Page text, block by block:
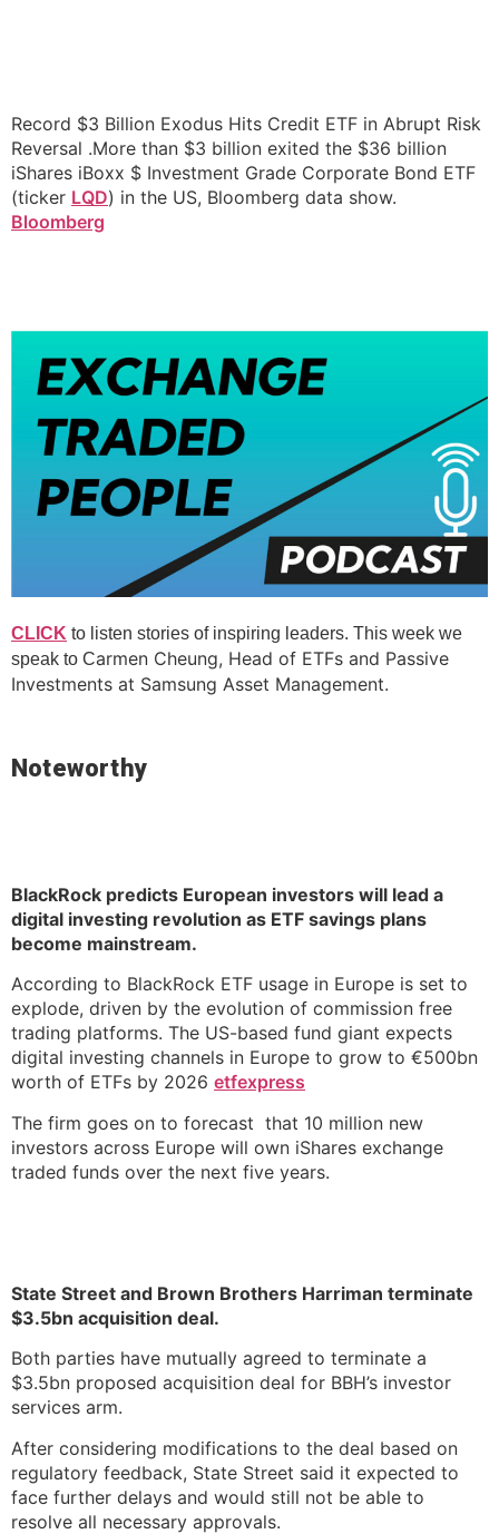
Record $3 Billion Exodus Hits Credit ETF in Abrupt Risk
Reversal .More than $3 billion exited the $36 billion
iShares iBoxx $ Investment Grade Corporate Bond ETF
(ticker LQD) in the US, Bloomberg data show.
Bloomberg
CLICK to listen stories of inspiring leaders. This week we
speak to Carmen Cheung, Head of ETFs and Passive
Investments at Samsung Asset Management.
Noteworthy
BlackRock predicts European investors will lead a
digital investing revolution as ETF savings plans
become mainstream.
According to BlackRock ETF usage in Europe is set to
explode, driven by the evolution of commission free
trading platforms. The US-based fund giant expects
digital investing channels in Europe to grow to €500bn
worth of ETFs by 2026 etfexpress
The firm goes on to forecast that 10 million new
investors across Europe will own iShares exchange
traded funds over the next five years.
State Street and Brown Brothers Harriman terminate
$3.5bn acquisition deal.
Both parties have mutually agreed to terminate a
$3.5bn proposed acquisition deal for BBH’s investor
services arm.
After considering modifications to the deal based on
regulatory feedback, State Street said it expected to
face further delays and would still not be able to
resolve all necessary approvals.